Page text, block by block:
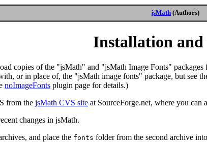
jsMath (Authors)
Installation and
copies of the "jsMath" and "jsMath Image Fonts" packages
or in place of, the "jsMath image fonts" package, but see
noImageFonts plugin page for details.)
from the jsMath CVS site at SourceForge.net, where you can
changes in jsMath.
and place the fonts folder from the second archive